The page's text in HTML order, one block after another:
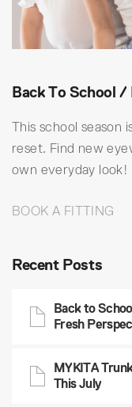
Back To School
This school season
reset. Find new
own everyday look!
BOOK A FITTING
Recent Posts
Back to
Fresh
MYKITA
This July